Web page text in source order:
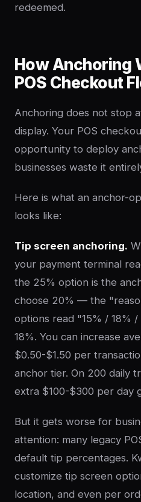
redeemed.
How Anchoring
POS Checkout
Anchoring does not stop
display. Your POS
opportunity to deploy
businesses waste it
Here is what an anchor-
looks like:
Tip screen anchoring.
your payment terminal
the 25% option is the
choose 20% — the
options read "15% / 18%
18%. You can increase
$0.50-$1.50 per
anchor tier. On 200 daily
extra $100-$300 per day
But it gets worse for
attention: many legacy
default tip percentages.
customize tip screen
location, and even per